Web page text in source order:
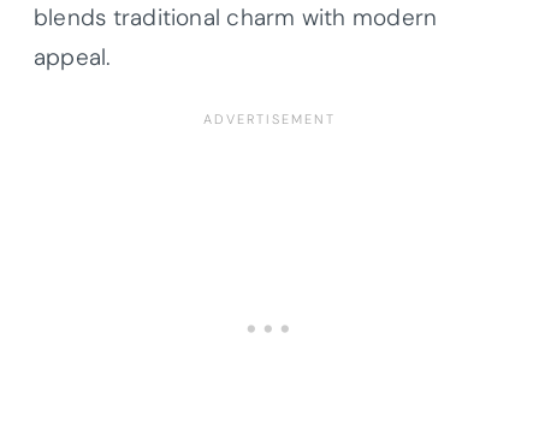
blends traditional charm with modern
appeal.